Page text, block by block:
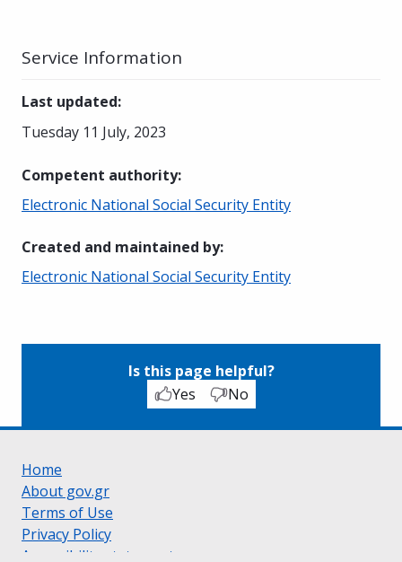
Service Information
Last updated:
Tuesday 11 July, 2023
Competent authority:
Electronic National Social Security Entity
Created and maintained by:
Electronic National Social Security Entity
Is this page helpful?
Yes
No
Home
About gov.gr
Terms of Use
Privacy Policy
Accessibility statement